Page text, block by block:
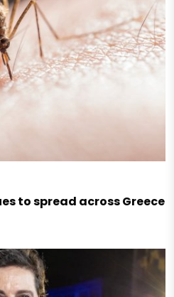
to spread across Greece